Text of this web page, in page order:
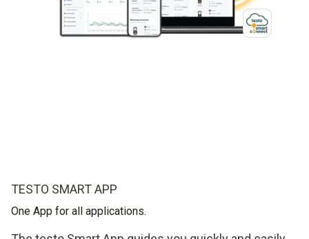
TESTO SMART APP
One App for all applications.